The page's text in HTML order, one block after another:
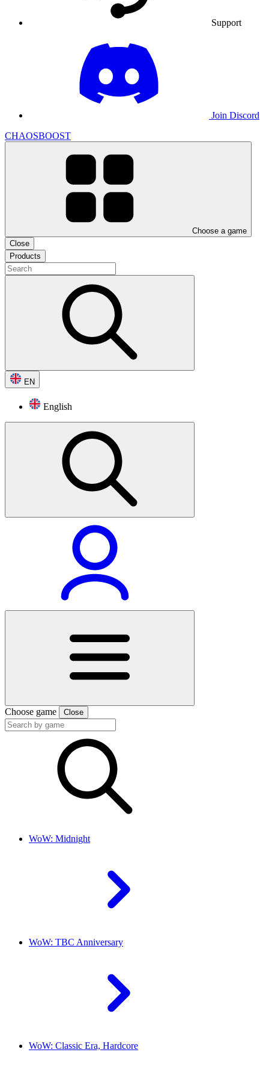
Support
Join Discord
CHAOSBOOST
Choose a game
Close
Products
EN
English
Choose game Close
WoW: Midnight
WoW: TBC Anniversary
WoW: Classic Era, Hardcore